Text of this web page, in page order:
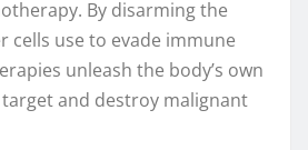
By disarming the
cells use to evade immune
unleash the body’s own
and destroy malignant